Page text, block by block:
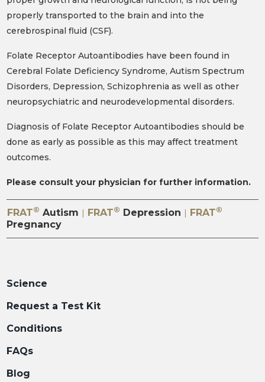
properly transported to the brain and into the
cerebrospinal fluid (CSF).
Folate Receptor Autoantibodies have been found in
Cerebral Folate Deficiency Syndrome, Autism Spectrum
Disorders, Depression, Schizophrenia as well as other
neuropsychiatric and neurodevelopmental disorders.
Diagnosis of Folate Receptor Autoantibodies should be
done as early as possible as this may affect treatment
outcomes.
Please consult your physician for further information.
FRAT® Autism | FRAT® Depression | FRAT®
Pregnancy
Science
Request a Test Kit
Conditions
FAQs
Blog